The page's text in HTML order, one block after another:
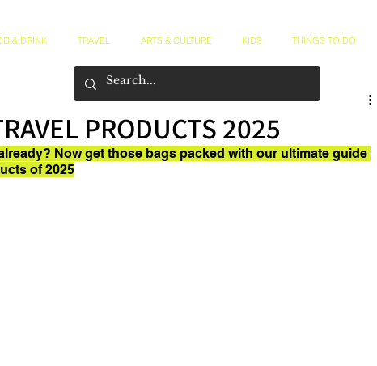
& DRINK TRAVEL ARTS & CULTURE KIDS THINGS TO DO
PRODUCTS 2025
Now get those bags packed with our ultimate guide
of 2025